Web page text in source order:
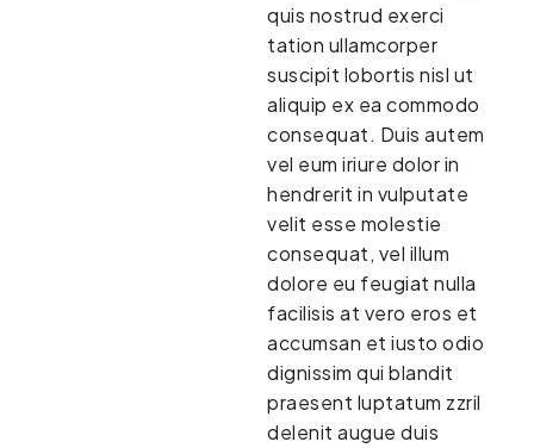
quis nostrud exerci
tation ullamcorper
suscipit lobortis nisl ut
aliquip ex ea commodo
consequat. Duis autem
vel eum iriure dolor in
hendrerit in vulputate
velit esse molestie
consequat, vel illum
dolore eu feugiat nulla
facilisis at vero eros et
accumsan et iusto odio
dignissim qui blandit
praesent luptatum zzril
delenit augue duis